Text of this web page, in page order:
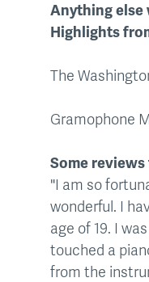
Anything else
Highlights
The
Gramophone
Some
"I am so
wonderful. I
age of 19. I
touched a
from the